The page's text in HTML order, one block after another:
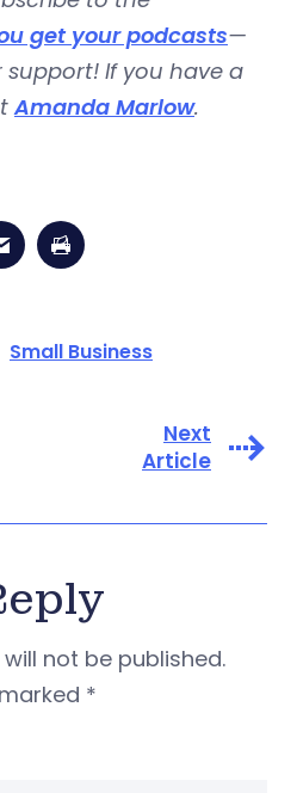
get your podcasts—
If you have a
Amanda Marlow.
Small Business
Next
Article
not be published.
*